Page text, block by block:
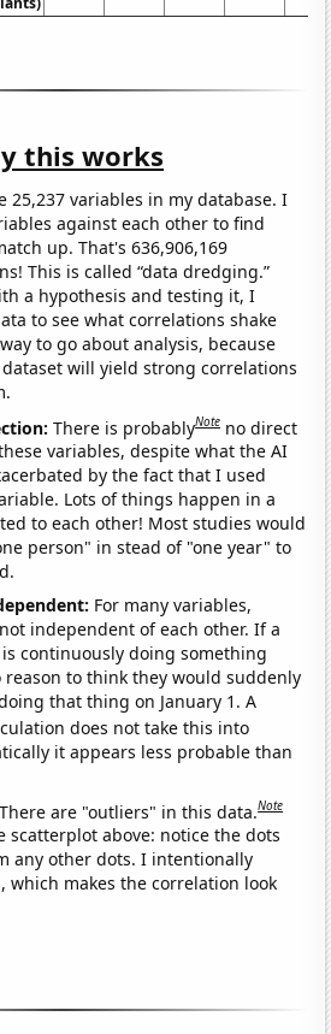
this works
25,237 variables in my database. I
against each other to find
up. That's 636,906,169
This is called “data dredging.”
a hypothesis and testing it, I
to see what correlations shake
to go about analysis, because
will yield strong correlations
There is probablyNote no direct
variables, despite what the AI
by the fact that I used
Lots of things happen in a
to each other! Most studies would
person" in stead of "one year" to
For many variables,
independent of each other. If a
continuously doing something
reason to think they would suddenly
that thing on January 1. A
does not take this into
it appears less probable than
There are "outliers" in this data.Note
scatterplot above: notice the dots
any other dots. I intentionally
which makes the correlation look